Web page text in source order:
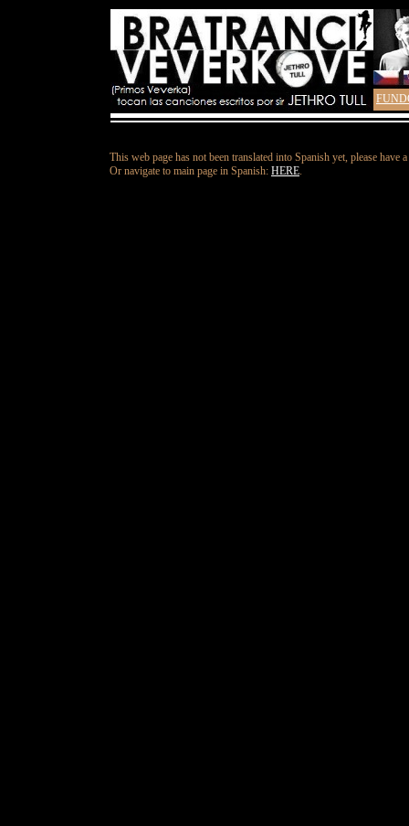
This web page has not been translated into Spanish yet, please
Or navigate to main page in Spanish: HERE.